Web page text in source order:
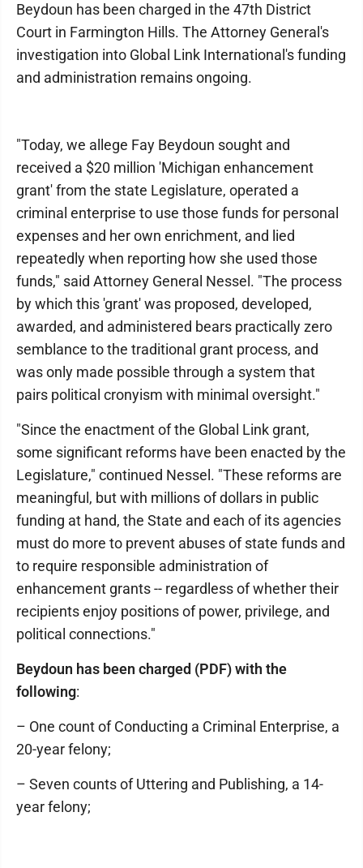
Beydoun has been charged in the 47th District
Court in Farmington Hills. The Attorney General's
investigation into Global Link International's funding
and administration remains ongoing.
"Today, we allege Fay Beydoun sought and
received a $20 million 'Michigan enhancement
grant' from the state Legislature, operated a
criminal enterprise to use those funds for personal
expenses and her own enrichment, and lied
repeatedly when reporting how she used those
funds," said Attorney General Nessel. "The process
by which this 'grant' was proposed, developed,
awarded, and administered bears practically zero
semblance to the traditional grant process, and
was only made possible through a system that
pairs political cronyism with minimal oversight."
"Since the enactment of the Global Link grant,
some significant reforms have been enacted by the
Legislature," continued Nessel. "These reforms are
meaningful, but with millions of dollars in public
funding at hand, the State and each of its agencies
must do more to prevent abuses of state funds and
to require responsible administration of
enhancement grants -- regardless of whether their
recipients enjoy positions of power, privilege, and
political connections."
Beydoun has been charged (PDF) with the
following:
– One count of Conducting a Criminal Enterprise, a
20-year felony;
– Seven counts of Uttering and Publishing, a 14-
year felony;